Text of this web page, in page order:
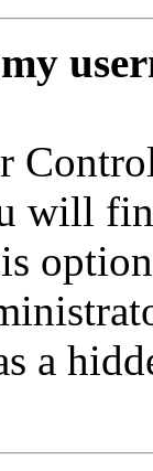
will
a